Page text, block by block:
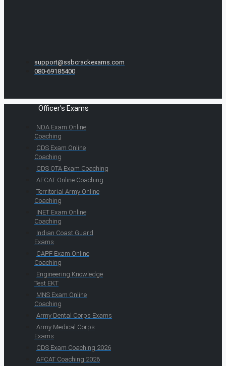
support@ssbcrackexams.com
080-69185400
Officer's Exams
NDA Exam Online
Coaching
CDS Exam Online
Coaching
CDS OTA Exam Coaching
AFCAT Online Coaching
Territorial Army Online
Coaching
INET Exam Online
Coaching
Indian Coast Guard
Exams
CAPF Exam Online
Coaching
Engineering Knowledge
Test EKT
MNS Exam Online
Coaching
Army Dental Corps Exams
Army Medical Corps
Exams
CDS Exam Coaching 2026
AFCAT Coaching 2026